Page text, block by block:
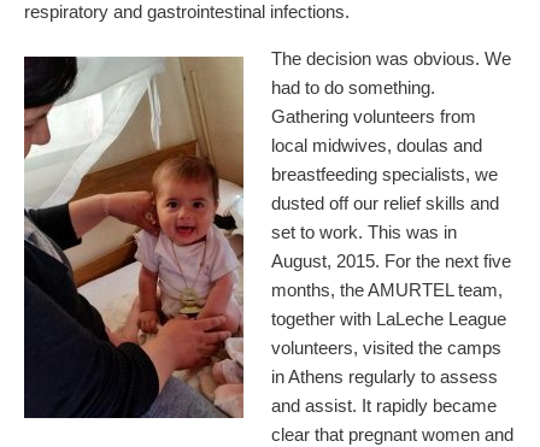
respiratory and gastrointestinal infections.
The decision was obvious. We
had to do something.
Gathering volunteers from
local midwives, doulas and
breastfeeding specialists, we
dusted off our relief skills and
set to work. This was in
August, 2015. For the next five
months, the AMURTEL team,
together with LaLeche League
volunteers, visited the camps
in Athens regularly to assess
and assist. It rapidly became
clear that pregnant women and